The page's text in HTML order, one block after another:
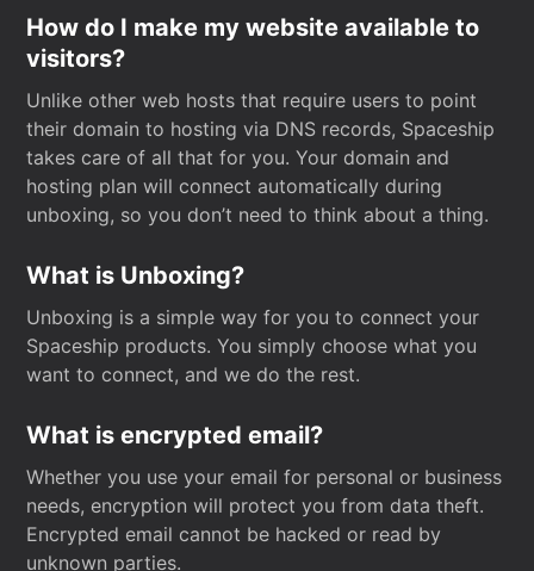
How do I make my website available to
visitors?
Unlike other web hosts that require users to point
their domain to hosting via DNS records, Spaceship
takes care of all that for you. Your domain and
hosting plan will connect automatically during
unboxing, so you don’t need to think about a thing.
What is Unboxing?
Unboxing is a simple way for you to connect your
Spaceship products. You simply choose what you
want to connect, and we do the rest.
What is encrypted email?
Whether you use your email for personal or business
needs, encryption will protect you from data theft.
Encrypted email cannot be hacked or read by
unknown parties.